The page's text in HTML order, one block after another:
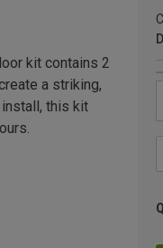
kit contains 2
a striking,
this kit